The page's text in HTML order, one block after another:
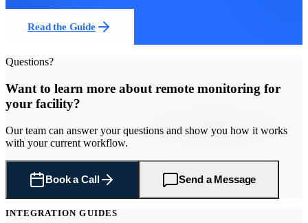
Read the Guide
Questions?
Want to learn more about remote monitoring for
your facility?
Our team can answer your questions and show you how it works
with your current workflow.
Book a Call Send a Message
INTEGRATION GUIDES